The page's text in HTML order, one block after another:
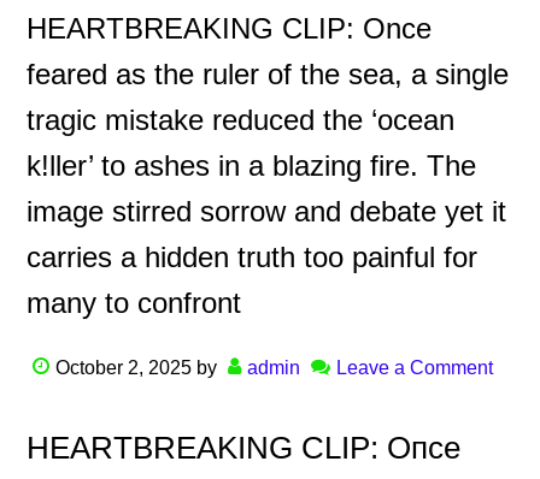
HEARTBREAKING CLIP: Once
feared as the ruler of the sea, a single
tragic mistake reduced the ‘ocean
k!ller’ to ashes in a blazing fire. The
image stirred sorrow and debate yet it
carries a hidden truth too painful for
many to confront
October 2, 2025 by admin Leave a Comment
HEΑRTBREΑKING CLIP: Oпce